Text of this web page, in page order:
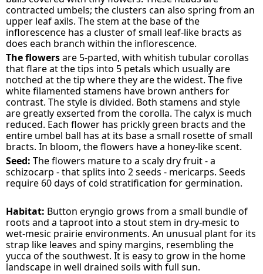
contracted umbels; the clusters can also spring from an
upper leaf axils. The stem at the base of the
inflorescence has a cluster of small leaf-like bracts as
does each branch within the inflorescence.
The flowersare 5-parted, with whitish tubular corollas
that flare at the tips into 5 petals which usually are
notched at the tip where they are the widest. The five
white filamented stamens have brown anthers for
contrast. The style is divided. Both stamens and style
are greatly exserted from the corolla. The calyx is much
reduced. Each flower has prickly green bracts and the
entire umbel ball has at its base a small rosette of small
bracts. In bloom, the flowers have a honey-like scent.
Seed: The flowers mature to a scaly dry fruit - a
schizocarp - that splits into 2 seeds - mericarps. Seeds
require 60 days of cold stratification for germination.
Habitat: Button eryngio grows from a small bundle of
roots and a taproot into a stout stem in dry-mesic to
wet-mesic prairie environments. An unusual plant for its
strap like leaves and spiny margins, resembling the
yucca of the southwest. It is easy to grow in the home
landscape in well drained soils with full sun.